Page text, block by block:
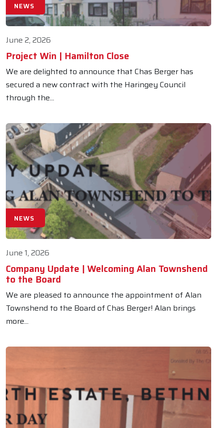
NEWS
June 2, 2026
Project Win | Hamilton Close
We are delighted to announce that Chas Berger has
secured a new contract with the Haringey Council
through the...
NEWS
June 1, 2026
Company Update | Welcoming Alan Townshend
to the Board
We are pleased to announce the appointment of Alan
Townshend to the Board of Chas Berger! Alan brings
more...